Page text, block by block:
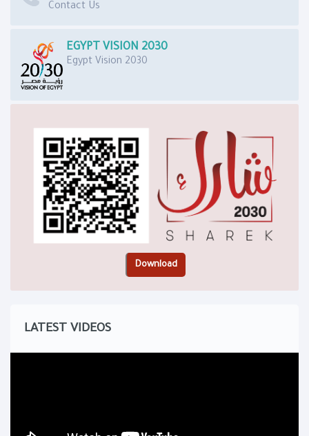
Contact Us
EGYPT VISION 2030
Egypt Vision 2030
LATEST VIDEOS